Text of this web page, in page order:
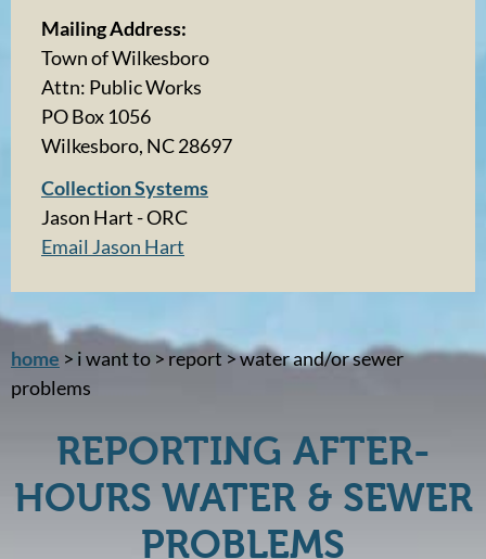
Mailing Address:
Town of Wilkesboro
Attn: Public Works
PO Box 1056
Wilkesboro, NC 28697
Collection Systems
Jason Hart - ORC
Email Jason Hart
home > i want to > report > water and/or sewer
problems
REPORTING AFTER-
HOURS WATER & SEWER
PROBLEMS